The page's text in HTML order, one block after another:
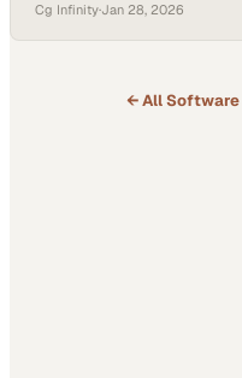
of working families and
markets. As cost-of-living
Cg Infinity·Jan 28, 2026
← AllSoftware